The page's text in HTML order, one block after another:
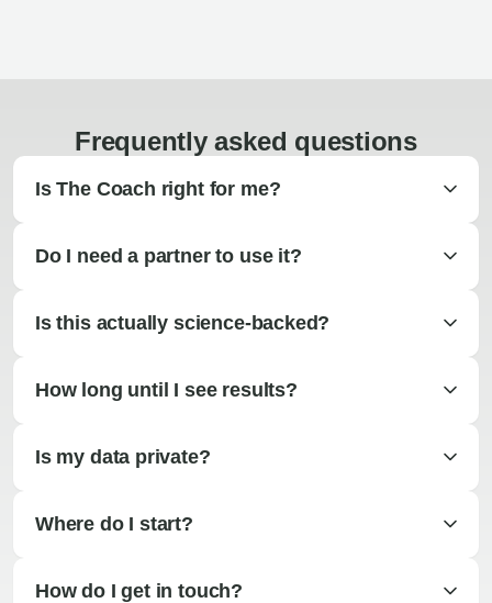
Frequently asked questions
Is The Coach right for me?
Do I need a partner to use it?
Is this actually science-backed?
How long until I see results?
Is my data private?
Where do I start?
How do I get in touch?